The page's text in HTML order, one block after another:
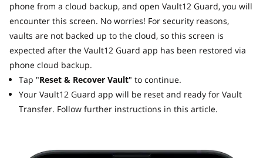
phone from a cloud backup, and open Vault12 Guard, you will
encounter this screen. No worries! For security reasons,
vaults are not backed up to the cloud, so this screen is
expected after the Vault12 Guard app has been restored via
phone cloud backup.
Tap "Reset & Recover Vault" to continue.
Your Vault12 Guard app will be reset and ready for Vault
Transfer. Follow further instructions in this article.